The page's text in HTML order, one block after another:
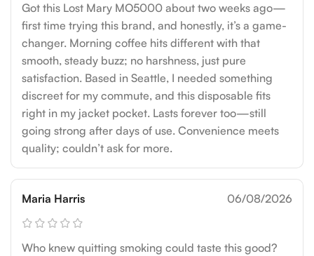
Got this Lost Mary MO5000 about two weeks ago—
first time trying this brand, and honestly, it’s a game-
changer. Morning coffee hits different with that
smooth, steady buzz; no harshness, just pure
satisfaction. Based in Seattle, I needed something
discreet for my commute, and this disposable fits
right in my jacket pocket. Lasts forever too—still
going strong after days of use. Convenience meets
quality; couldn’t ask for more.
Maria Harris 06/08/2026
Who knew quitting smoking could taste this good?